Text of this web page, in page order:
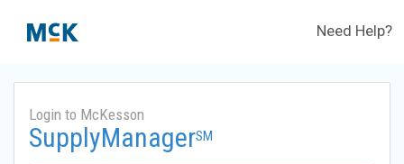
Need Help?
Login to McKesson
SupplyManagerSM